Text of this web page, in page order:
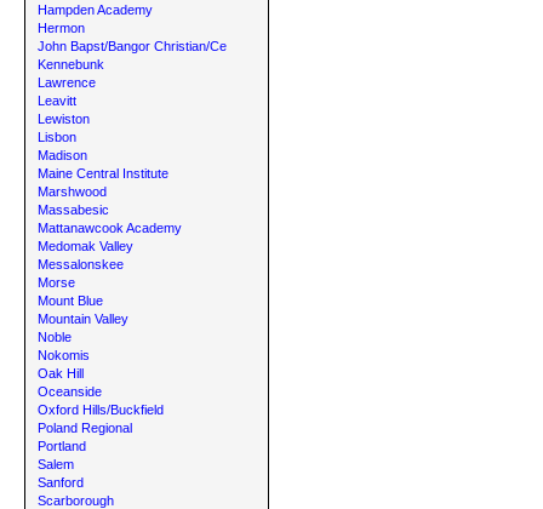
Hampden Academy
Hermon
John Bapst/Bangor Christian/Ce
Kennebunk
Lawrence
Leavitt
Lewiston
Lisbon
Madison
Maine Central Institute
Marshwood
Massabesic
Mattanawcook Academy
Medomak Valley
Messalonskee
Morse
Mount Blue
Mountain Valley
Noble
Nokomis
Oak Hill
Oceanside
Oxford Hills/Buckfield
Poland Regional
Portland
Salem
Sanford
Scarborough